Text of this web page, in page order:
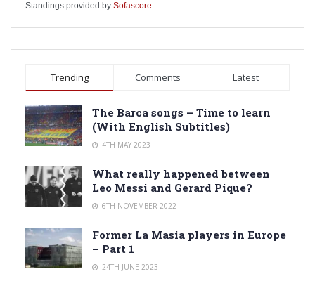
Standings provided by Sofascore
Trending Comments Latest
The Barca songs – Time to learn
(With English Subtitles)
4TH MAY 2023
What really happened between
Leo Messi and Gerard Pique?
6TH NOVEMBER 2022
Former La Masia players in Europe
– Part 1
24TH JUNE 2023